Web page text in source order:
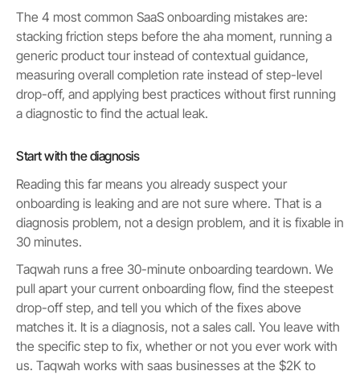
The 4 most common SaaS onboarding mistakes are:
stacking friction steps before the aha moment, running a
generic product tour instead of contextual guidance,
measuring overall completion rate instead of step-level
drop-off, and applying best practices without first running
a diagnostic to find the actual leak.
Start with the diagnosis
Reading this far means you already suspect your
onboarding is leaking and are not sure where. That is a
diagnosis problem, not a design problem, and it is fixable in
30 minutes.
Taqwah runs a free 30-minute onboarding teardown. We
pull apart your current onboarding flow, find the steepest
drop-off step, and tell you which of the fixes above
matches it. It is a diagnosis, not a sales call. You leave with
the specific step to fix, whether or not you ever work with
us. Taqwah works with saas businesses at the $2K to